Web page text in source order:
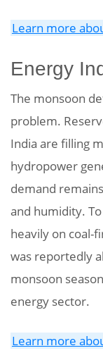
Learn more
Energy
The monsoon
problem.
India are filling
hydropower
demand
and humidity.
heavily on coal-
was reportedly
monsoon
energy sector.
Learn more